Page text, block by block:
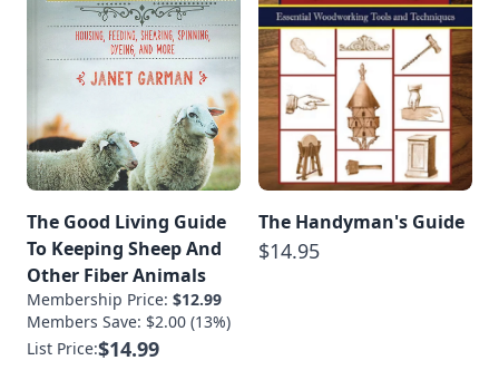
The Good Living Guide
To Keeping Sheep And
Other Fiber Animals
Membership Price: $12.99
Members Save: $2.00 (13%)
List Price:$14.99
The Handyman's Guide
$14.95